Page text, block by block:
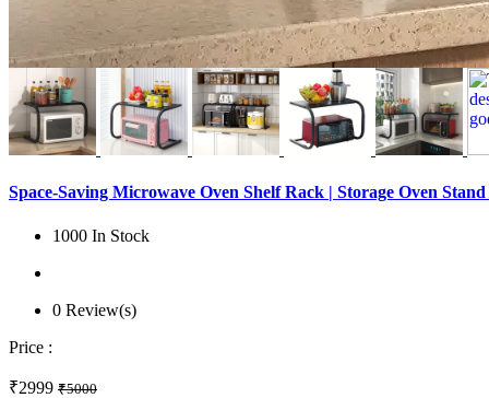
Space-Saving Microwave Oven Shelf Rack | Storage Oven
1000 In Stock
0 Review(s)
Price :
₹2999 ₹5000